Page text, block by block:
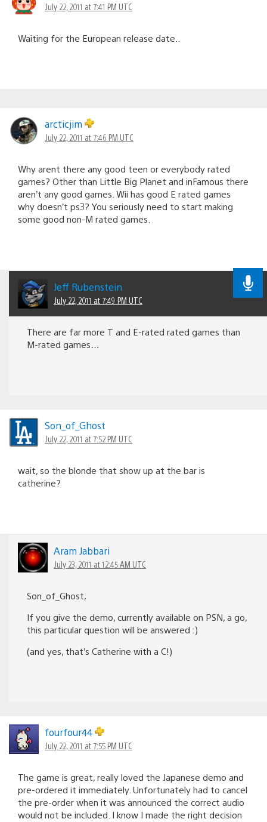
July 22, 2011 at 7:41 PM UTC
Waiting for the European release date..
arcticjim
July 22, 2011 at 7:46 PM UTC
Why arent there any good teen or everybody rated
games? Other than Little Big Planet and inFamous there
aren’t any good games. Wii has good E rated games
why doesn’t ps3? You seriously need to start making
some good non-M rated games.
Jeff Rubenstein
July 22, 2011 at 7:49 PM UTC
There are far more T and E-rated rated games than
M-rated games…
Son_of_Ghost
July 22, 2011 at 7:52 PM UTC
wait, so the blonde that show up at the bar is
catherine?
Aram Jabbari
July 23, 2011 at 12:45 AM UTC
Son_of_Ghost,
If you give the demo, currently available on PSN, a go,
this particular question will be answered :)
(and yes, that’s Catherine with a C!)
fourfour44
July 22, 2011 at 7:55 PM UTC
The game is great, really loved the Japanese demo and
pre-ordered it immediately. Unfortunately had to cancel
the pre-order when it was announced the correct audio
would not be included. I know I made the right decision